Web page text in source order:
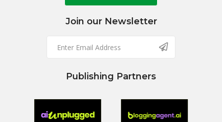
Join our Newsletter
Publishing Partners